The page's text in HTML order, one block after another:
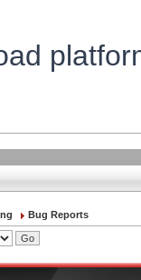
Bug Reports